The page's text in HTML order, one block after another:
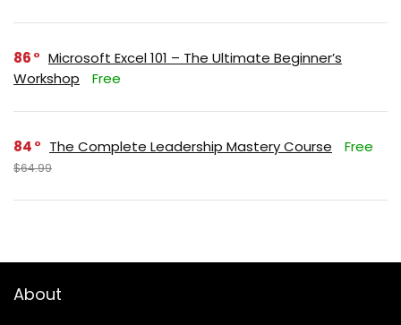
86
Microsoft Excel 101 – The Ultimate Beginner’s
Workshop
Free
84 The Complete Leadership Mastery Course Free
$64.99
About